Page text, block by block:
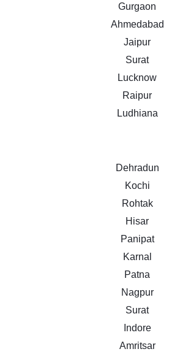
Gurgaon
Ahmedabad
Jaipur
Surat
Lucknow
Raipur
Ludhiana
Dehradun
Kochi
Rohtak
Hisar
Panipat
Karnal
Patna
Nagpur
Surat
Indore
Amritsar